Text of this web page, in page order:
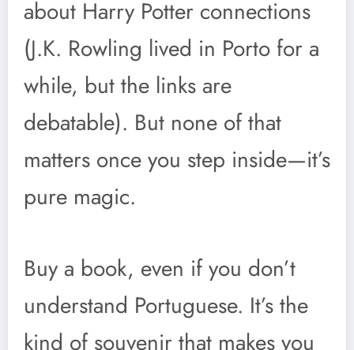
about Harry Potter connections
(J.K. Rowling lived in Porto for a
while, but the links are
debatable). But none of that
matters once you step inside—it’s
pure magic.
Buy a book, even if you don’t
understand Portuguese. It’s the
kind of souvenir that makes you